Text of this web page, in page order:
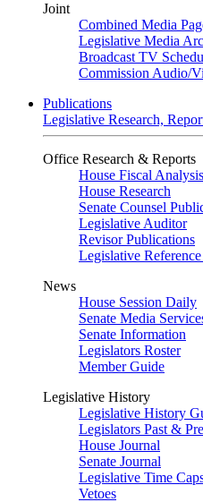
Joint
Combined Media
Legislative Media
Broadcast TV
Commission Audio/
Publications
Legislative Research,
Office Research & Reports
House Fiscal Analysis
House Research
Senate Counsel
Legislative Auditor
Revisor Publications
Legislative
News
House Session Daily
Senate Media
Senate Information
Legislators Roster
Member Guide
Legislative History
Legislative History
Legislators Past &
House Journal
Senate Journal
Legislative Time
Vetoes